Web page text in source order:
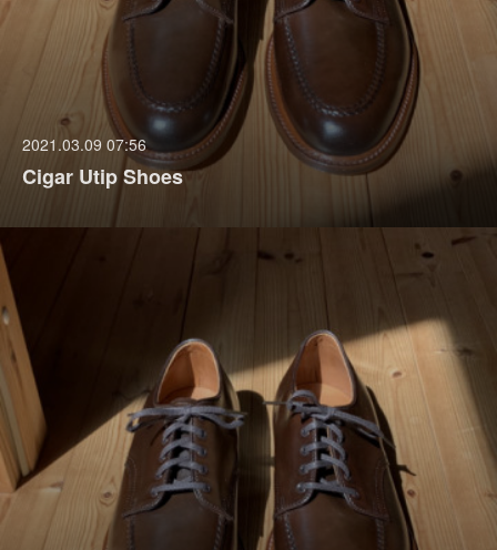
2021.03.09 07:56
Cigar Utip Shoes